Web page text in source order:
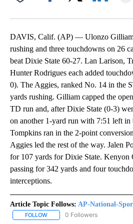
DAVIS, Calif. (AP) — Ulonzo Gilliam
rushing and three touchdowns on 26
beat Dixie State 60-27. Lan Larison,
Hunter Rodrigues each added
0). The Aggies, ranked No. 14 in the
yards rushing. Gilliam capped the
TD run and, after Dixie State (0-3)
on another 1-yard run with 7:51 left in
Tompkins ran in the 2-point
Aggies led the rest of the way. Jalen
for 107 yards for Dixie State. Kenyon
passing for 342 yards and four
interceptions.
Article Topic Follows: AP-National-
FOLLOW FOLLOW "AP-NATIONAL-
0 Followers